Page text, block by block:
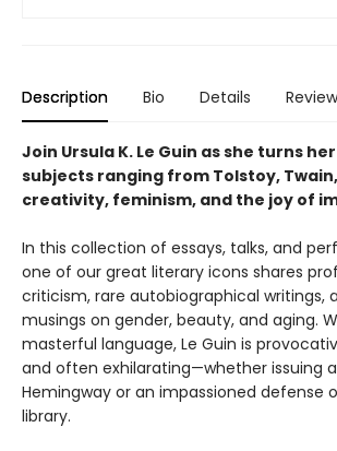
Description Bio Details
Join Ursula K. Le Guin as she turns
subjects ranging from Tolstoy,
creativity, feminism, and the joy of
In this collection of essays, talks, and
one of our great literary icons shares
criticism, rare autobiographical writings,
musings on gender, beauty, and aging.
masterful language, Le Guin is
and often exhilarating—whether issuing
Hemingway or an impassioned defense
library.